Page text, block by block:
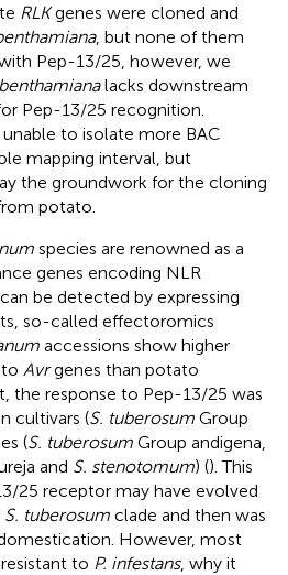
RLKgenes were cloned and
, but none of them
Pep-13/25, however, we
lacks downstream
Pep-13/25 recognition.
to isolate more BAC
mapping interval, but
the groundwork for the cloning
potato.
species are renowned as a
genes encoding NLR
be detected by expressing
so-called effectoromics
accessions show higher
Avrgenes than potato
the response to Pep-13/25 was
cultivars (S. tuberosum Group
(S. tuberosum Group andigena,
and S. stenotomum) (). This
25 receptor may have evolved
S. tuberosum clade and then was
However, most
to P. infestans, why it